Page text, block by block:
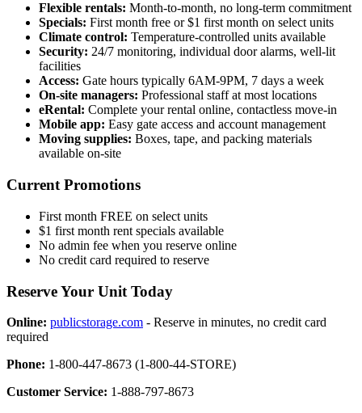
Flexible rentals: Month-to-month, no long-term commitment
Specials: First month free or $1 first month on select units
Climate control: Temperature-controlled units available
Security: 24/7 monitoring, individual door alarms, well-lit
facilities
Access: Gate hours typically 6AM-9PM, 7 days a week
On-site managers: Professional staff at most locations
eRental: Complete your rental online, contactless move-in
Mobile app: Easy gate access and account management
Moving supplies: Boxes, tape, and packing materials
available on-site
Current Promotions
First month FREE on select units
$1 first month rent specials available
No admin fee when you reserve online
No credit card required to reserve
Reserve Your Unit Today
Online: publicstorage.com - Reserve in minutes, no credit card
required
Phone: 1-800-447-8673 (1-800-44-STORE)
Customer Service: 1-888-797-8673